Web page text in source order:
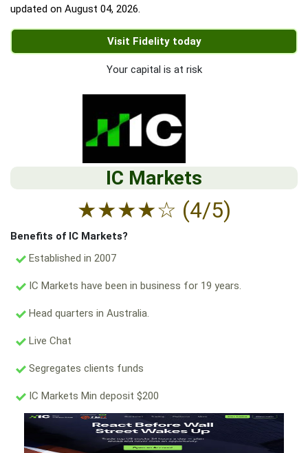
updated on August 04, 2026.
Visit Fidelity today
Your capital is at risk
IC Markets
★★★★☆ (4/5)
Benefits of IC Markets?
Established in 2007
IC Markets have been in business for 19 years.
Head quarters in Australia.
Live Chat
Segregates clients funds
IC Markets Min deposit $200